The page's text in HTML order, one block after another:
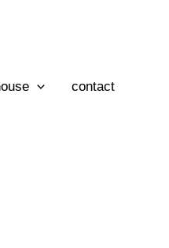
contact